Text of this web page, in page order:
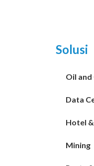
Solusi
Oil and
Data
Hotel
Mining